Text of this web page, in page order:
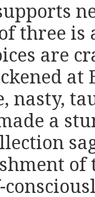
three is
are
at
nasty,
a
of